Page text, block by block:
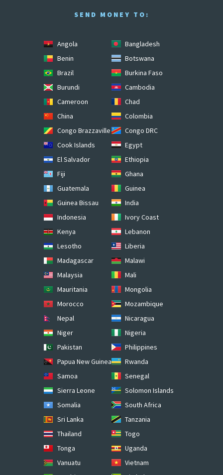
SEND MONEY TO:
Angola
Bangladesh
Benin
Botswana
Brazil
Burkina Faso
Burundi
Cambodia
Cameroon
Chad
China
Colombia
Congo Brazzaville
Congo DRC
Cook Islands
Egypt
El Salvador
Ethiopia
Fiji
Ghana
Guatemala
Guinea
Guinea Bissau
India
Indonesia
Ivory Coast
Kenya
Lebanon
Lesotho
Liberia
Madagascar
Malawi
Malaysia
Mali
Mauritania
Mongolia
Morocco
Mozambique
Nepal
Nicaragua
Niger
Nigeria
Pakistan
Philippines
Papua New Guinea
Rwanda
Samoa
Senegal
Sierra Leone
Solomon Islands
Somalia
South Africa
Sri Lanka
Tanzania
Thailand
Togo
Tonga
Uganda
Vanuatu
Vietnam